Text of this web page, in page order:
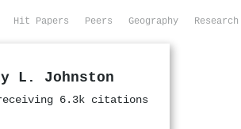
Hit Papers Peers Geography
L. Johnston
6.3k citations